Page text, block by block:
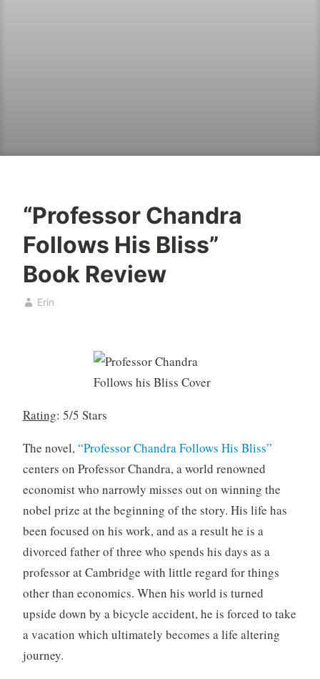
“Professor Chandra
Follows His Bliss”
Book Review
Erin
o
o
k
p
r
i
9
Rating: 5/5 Stars
The novel,“Professor Chandra Follows His Bliss”
centers on Professor Chandra, a world renowned
economist who narrowly misses out on winning the
nobel prize at the beginning of the story. His life has
been focused on his work, and as a result he is a
divorced father of three who spends his days as a
professor at Cambridge with little regard for things
other than economics. When his world is turned
upside down by a bicycle accident, he is forced to take
a vacation which ultimately becomes a life altering
journey.